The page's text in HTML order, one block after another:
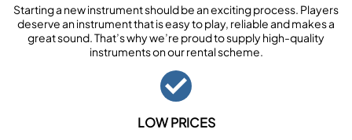
Starting a new instrument should be an exciting process. Players
deserve an instrument that is easy to play, reliable and makes a
great sound. That’s why we’re proud to supply high-quality
instruments on our rental scheme.
LOW PRICES